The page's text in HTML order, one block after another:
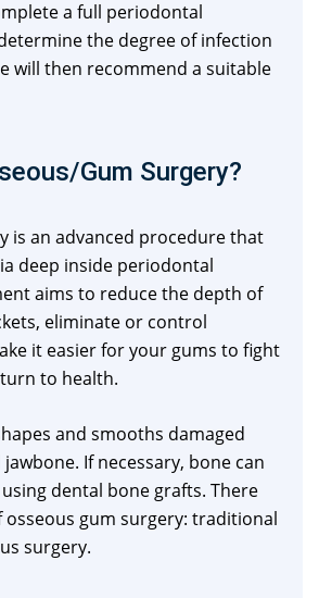
a full periodontal
the degree of infection
will then recommend a suitable
Gum Surgery?
is an advanced procedure that
deep inside periodontal
aims to reduce the depth of
eliminate or control
it easier for your gums to fight
to health.
and smooths damaged
If necessary, bone can
dental bone grafts. There
osseous gum surgery: traditional
surgery.